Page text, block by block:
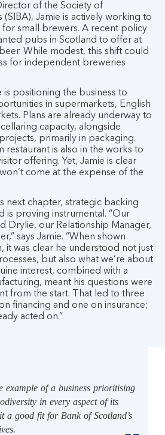
of the Society of
(SIBA), Jamie is actively working to
for small brewers. A recent policy
pubs in Scotland to offer at
While modest, this shift could
for independent breweries
is positioning the business to
in supermarkets, English
Plans are already underway to
capacity, alongside
primarily in packaging.
restaurant is also in the works to
offering. Yet, Jamie is clear
come at the expense of the
next chapter, strategic backing
is proving instrumental. “Our
Drylie, our Relationship Manager,
says Jamie. “When shown
it was clear he understood not just
but also what we’re about
interest, combined with a
meant his questions were
from the start. That led to three
financing and one on insurance;
acted on.”
example of a business prioritising
in every aspect of its
a good fit for Bank of Scotland’s